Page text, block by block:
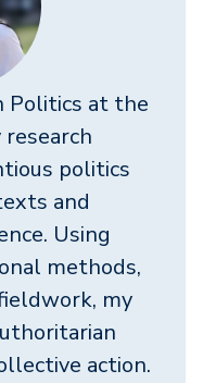
Politics at the
politics
and
Using
methods,
my
action.